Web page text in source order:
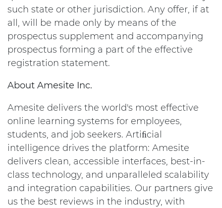
such state or other jurisdiction. Any offer, if at
all, will be made only by means of the
prospectus supplement and accompanying
prospectus forming a part of the effective
registration statement.
About Amesite Inc.
Amesite delivers the world's most effective
online learning systems for employees,
students, and job seekers. Artiﬁcial
intelligence drives the platform: Amesite
delivers clean, accessible interfaces, best-in-
class technology, and unparalleled scalability
and integration capabilities. Our partners give
us the best reviews in the industry, with